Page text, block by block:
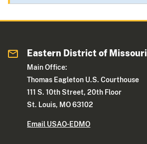
Eastern District of Missouri
Main Office:
Thomas Eagleton U.S. Courthouse
111 S. 10th Street, 20th Floor
St. Louis, MO 63102
Email USAO-EDMO